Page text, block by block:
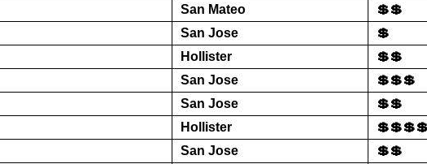
San Mateo
💲💲
San Jose
💲
Hollister
💲💲
San Jose
💲💲💲
San Jose
💲💲
Hollister
💲💲💲💲
San Jose
💲💲